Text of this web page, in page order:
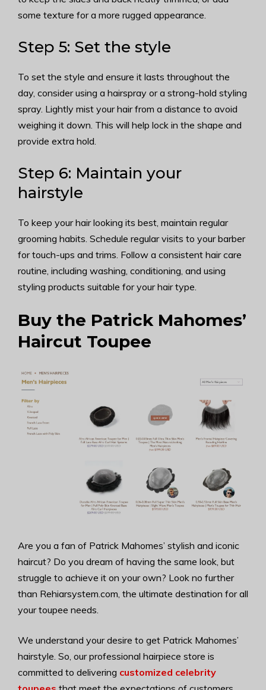
some texture for a more rugged appearance.
Step 5: Set the style
To set the style and ensure it lasts throughout the
day, consider using a hairspray or a strong-hold styling
spray. Lightly mist your hair from a distance to avoid
weighing it down. This will help lock in the shape and
provide extra hold.
Step 6: Maintain your
hairstyle
To keep your hair looking its best, maintain regular
grooming habits. Schedule regular visits to your barber
for touch-ups and trims. Follow a consistent hair care
routine, including washing, conditioning, and using
styling products suitable for your hair type.
Buy the Patrick Mahomes’
Haircut Toupee
Are you a fan of Patrick Mahomes’ stylish and iconic
haircut? Do you dream of having the same look, but
struggle to achieve it on your own? Look no further
than Rehiarsystem.com, the ultimate destination for all
your toupee needs.
We understand your desire to get Patrick Mahomes’
hairstyle. So, our professional hairpiece store is
committed to delivering customized celebrity